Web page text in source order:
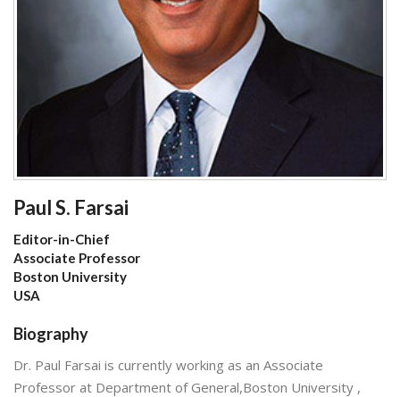
Paul S. Farsai
Editor-in-Chief
Associate Professor
Boston University
USA
Biography
Dr. Paul Farsai is currently working as an Associate
Professor at Department of General,Boston University ,